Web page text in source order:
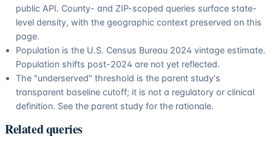
public API. County- and ZIP-scoped queries surface state-
level density, with the geographic context preserved on this
page.
Population is the U.S. Census Bureau 2024 vintage estimate.
Population shifts post-2024 are not yet reflected.
The "underserved" threshold is the parent study's
transparent baseline cutoff; it is not a regulatory or clinical
definition. See the parent study for the rationale.
Related queries